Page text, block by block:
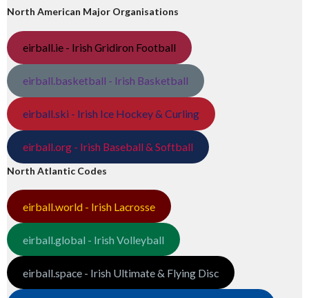
North American Major Organisations
eirball.ie - Irish Gridiron Football
eirball.basketball - Irish Basketball
eirball.ski - Irish Ice Hockey & Curling
eirball.org - Irish Baseball & Softball
North Atlantic Codes
eirball.world - Irish Lacrosse
eirball.global - Irish Volleyball
eirball.space - Irish Ultimate & Flying Disc